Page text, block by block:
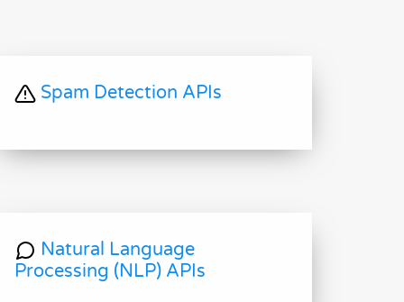
Spam Detection APIs
Natural Language
Processing (NLP) APIs